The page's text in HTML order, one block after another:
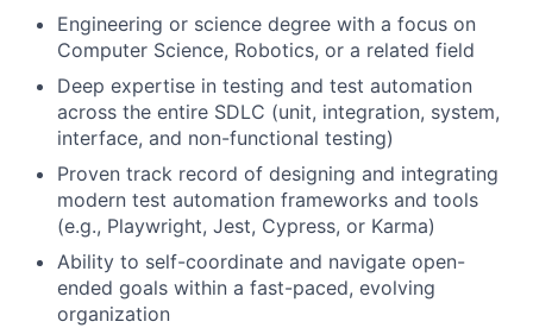
Engineering or science degree with a focus on
Computer Science, Robotics, or a related field
Deep expertise in testing and test automation
across the entire SDLC (unit, integration, system,
interface, and non-functional testing)
Proven track record of designing and integrating
modern test automation frameworks and tools
(e.g., Playwright, Jest, Cypress, or Karma)
Ability to self-coordinate and navigate open-
ended goals within a fast-paced, evolving
organization